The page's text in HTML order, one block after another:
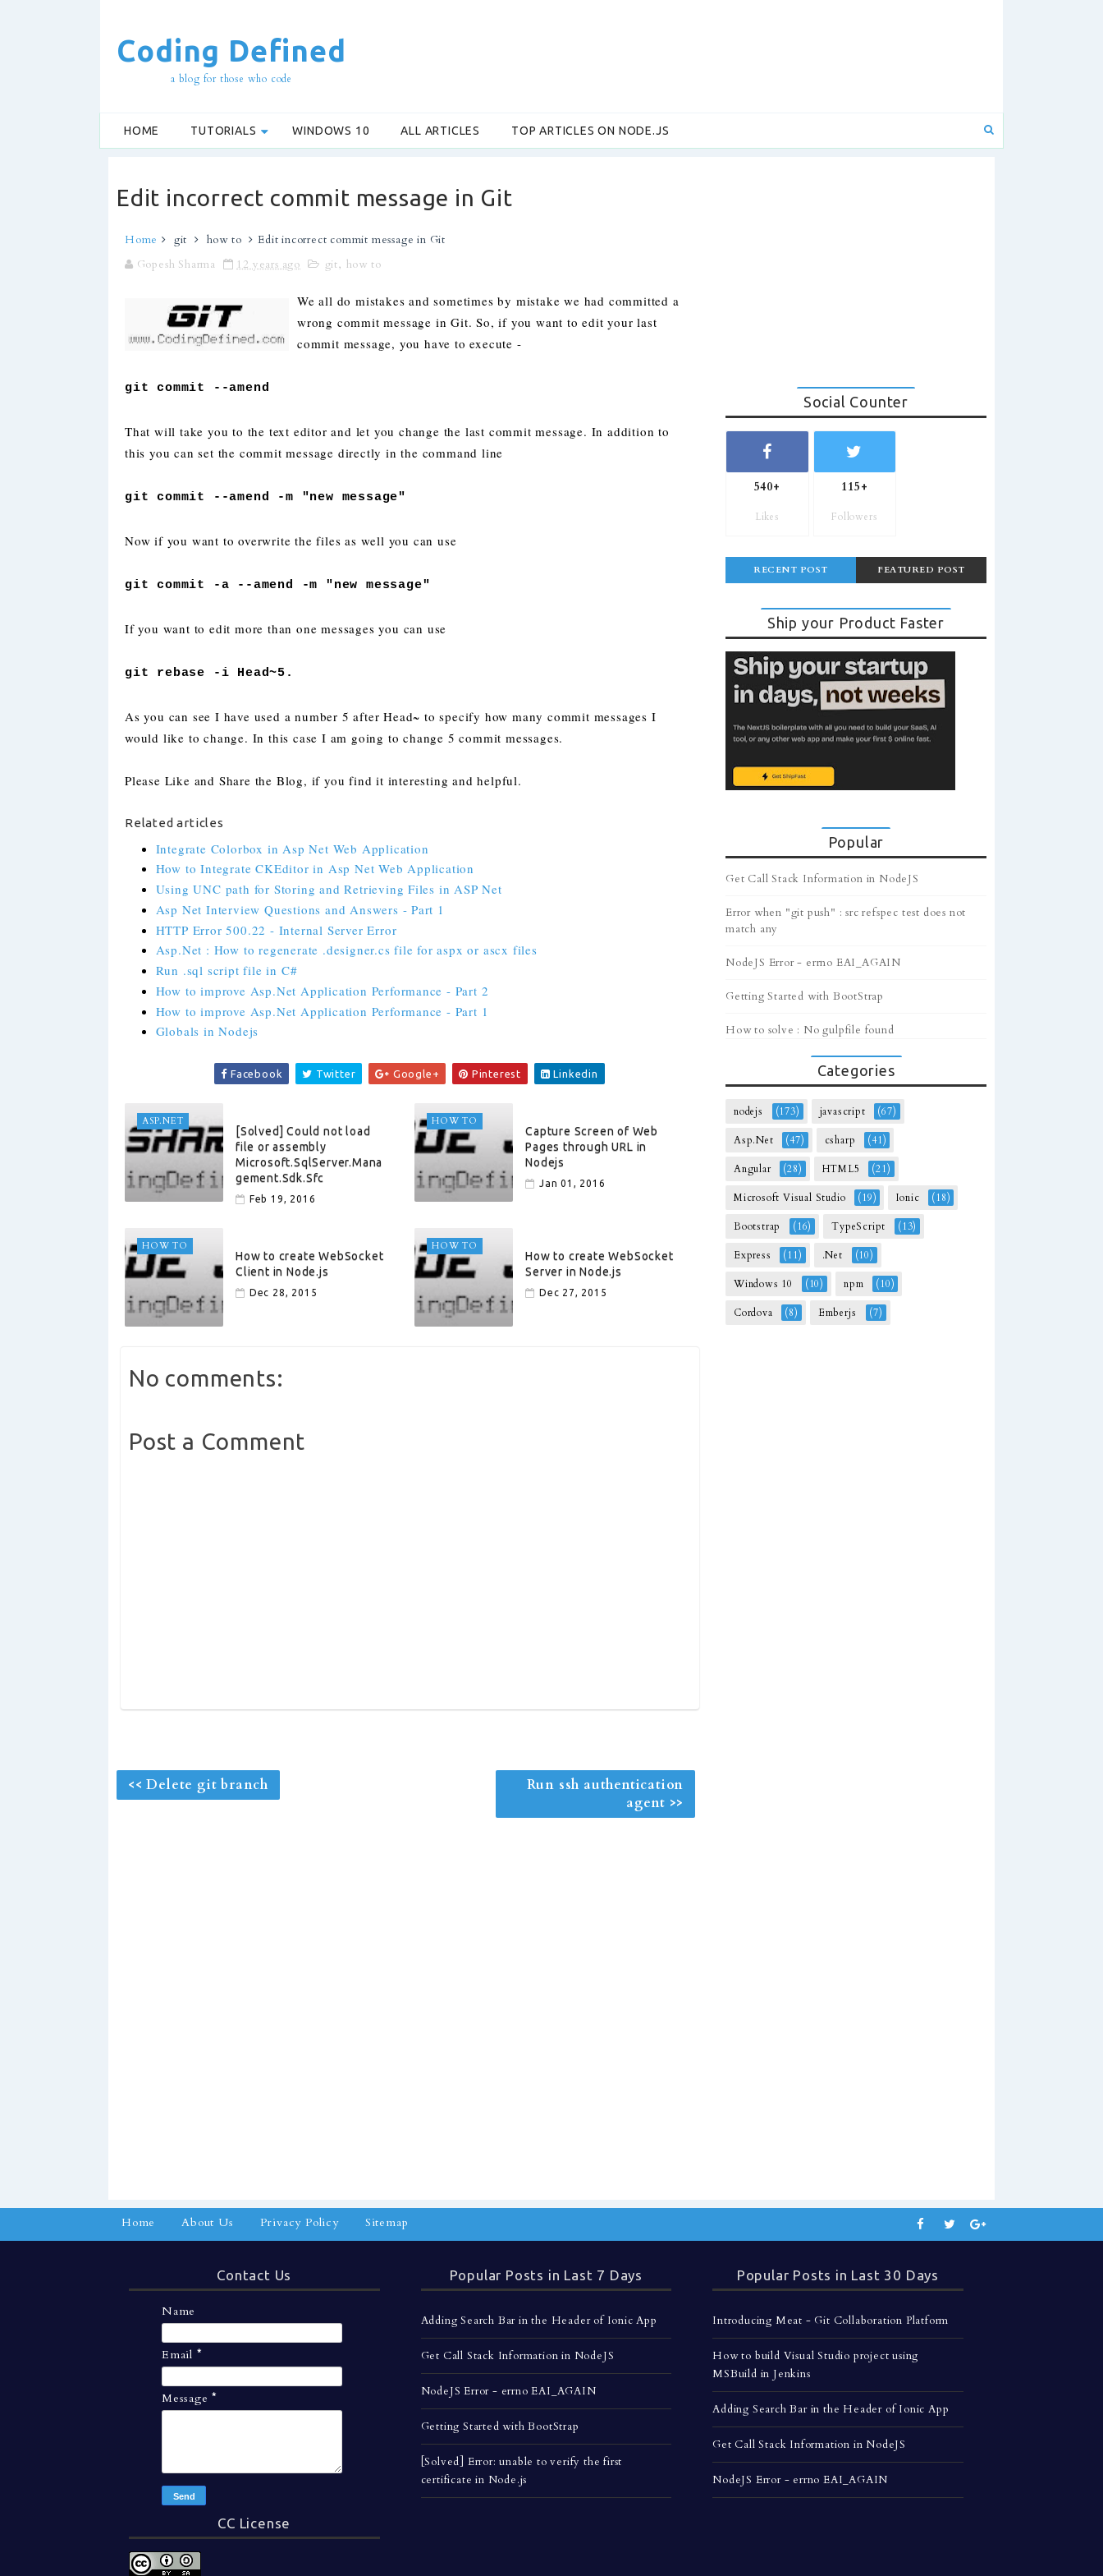
Coding Defined
a blog for those who code
HOME TUTORIALS WINDOWS 10 ALL ARTICLES TOP ARTICLES ON NODE.JS
Edit incorrect commit message in Git
Home git how to
Edit incorrect commit message in Git
Gopesh Sharma
12 years ago git, how to
We all do mistakes and sometimes by mistake we had committed a
wrong commit message in Git. So, if you want to edit your last
commit message, you have to execute -
git commit --amend
That will take you to the text editor and let you change the last commit message. In addition to
this you can set the commit message directly in the command line
git commit --amend -m "new message"
Now if you want to overwrite the files as well you can use
git commit -a --amend -m "new message"
If you want to edit more than one messages you can use
git rebase -i Head~5.
As you can see I have used a number 5 after Head~ to specify how many commit messages I
would like to change. In this case I am going to change 5 commit messages.
Please Like and Share the Blog, if you find it interesting and helpful.
Related articles
Integrate Colorbox in Asp Net Web Application
How to Integrate CKEditor in Asp Net Web Application
Using UNC path for Storing and Retrieving Files in ASP Net
Asp Net Interview Questions and Answers - Part 1
HTTP Error 500.22 - Internal Server Error
Asp.Net : How to regenerate .designer.cs file for aspx or ascx files
Run .sql script file in C#
How to improve Asp.Net Application Performance - Part 2
How to improve Asp.Net Application Performance - Part 1
Globals in Nodejs
Facebook Twitter Google+ Pinterest Linkedin
ASP.NET
[Solved] Could not load
file or assembly
Microsoft.SqlServer.Mana
gement.Sdk.Sfc
Feb 19, 2016
HOW TO
Capture Screen of Web
Pages through URL in
Nodejs
Jan 01, 2016
HOW TO
How to create WebSocket
Client in Node.js
Dec 28, 2015
HOW TO
How to create WebSocket
Server in Node.js
Dec 27, 2015
No comments:
Post a Comment
<< Delete git branch
Run ssh authentication
agent >>
Social Counter
540+
Likes
115+
Followers
RECENT POST FEATURED POST
Ship your Product Faster
Popular
Get Call Stack Information in NodeJS
Error when "git push" : src refspec test does not
match any
NodeJS Error - errno EAI_AGAIN
Getting Started with BootStrap
How to solve : No gulpfile found
Categories
nodejs (173) javascript (67)
Asp.Net (47) csharp (41)
Angular (28) HTML5 (21)
Microsoft Visual Studio (19) Ionic (18)
Bootstrap (16) TypeScript (13)
Express (11) .Net (10)
Windows 10 (10) npm (10)
Cordova (8) Emberjs (7)
Home About Us Privacy Policy Sitemap
Contact Us
Name
Email *
Message*
CC License
Popular Posts in Last 7 Days
Adding Search Bar in the Header of Ionic App
Get Call Stack Information in NodeJS
NodeJS Error - errno EAI_AGAIN
Getting Started with BootStrap
[Solved] Error: unable to verify the first
certificate in Node.js
Popular Posts in Last 30 Days
Introducing Meat - Git Collaboration Platform
How to build Visual Studio project using
MSBuild in Jenkins
Adding Search Bar in the Header of Ionic App
Get Call Stack Information in NodeJS
NodeJS Error - errno EAI_AGAIN